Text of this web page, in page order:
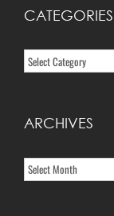
CATEGORIES
Categories
ARCHIVES
Archives